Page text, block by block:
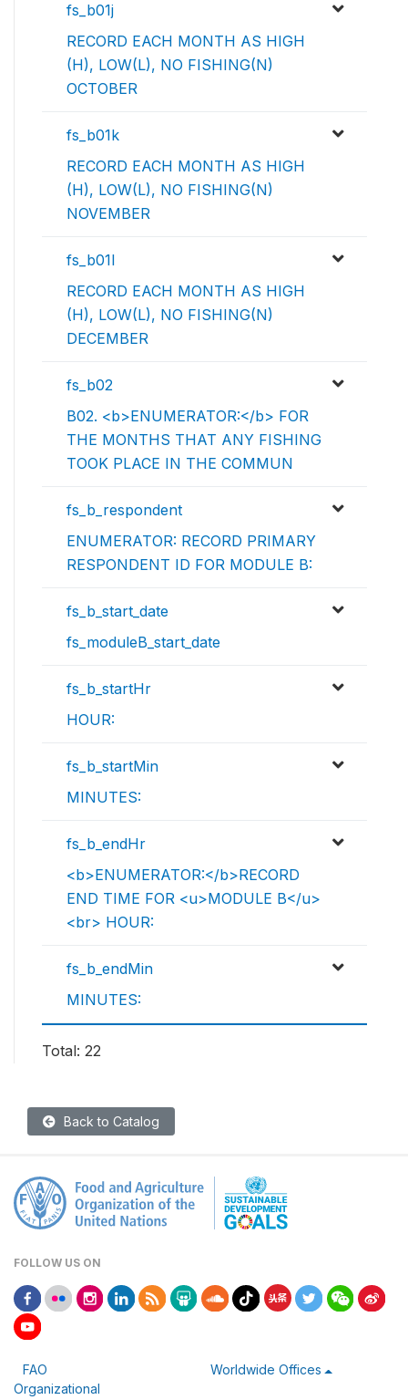
fs_b01j
RECORD EACH MONTH AS HIGH
(H), LOW(L), NO FISHING(N)
OCTOBER
fs_b01k
RECORD EACH MONTH AS HIGH
(H), LOW(L), NO FISHING(N)
NOVEMBER
fs_b01l
RECORD EACH MONTH AS HIGH
(H), LOW(L), NO FISHING(N)
DECEMBER
fs_b02
B02. <b>ENUMERATOR:</b> FOR
THE MONTHS THAT ANY FISHING
TOOK PLACE IN THE COMMUN
fs_b_respondent
ENUMERATOR: RECORD PRIMARY
RESPONDENT ID FOR MODULE B:
fs_b_start_date
fs_moduleB_start_date
fs_b_startHr
HOUR:
fs_b_startMin
MINUTES:
fs_b_endHr
<b>ENUMERATOR:</b>RECORD
END TIME FOR <u>MODULE B</u>
<br> HOUR:
fs_b_endMin
MINUTES:
Total: 22
Back to Catalog
FOLLOW US ON
FAO
Organizational
Worldwide Offices